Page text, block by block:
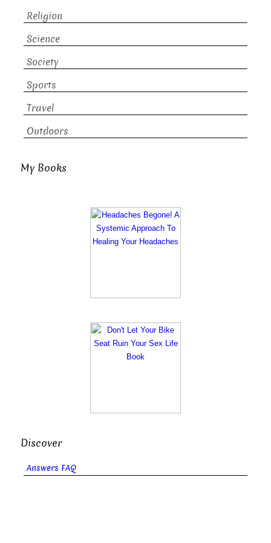
Religion
Science
Society
Sports
Travel
Outdoors
My Books
Discover
Answers FAQ